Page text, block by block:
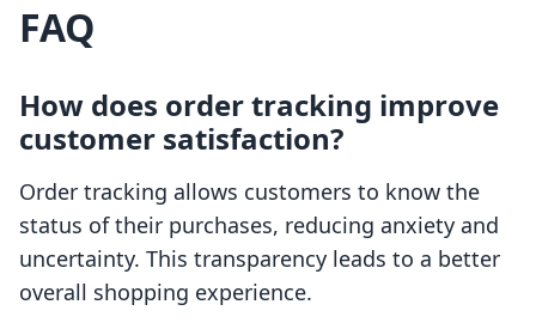
FAQ
How does order tracking improve
customer satisfaction?
Order tracking allows customers to know the
status of their purchases, reducing anxiety and
uncertainty. This transparency leads to a better
overall shopping experience.